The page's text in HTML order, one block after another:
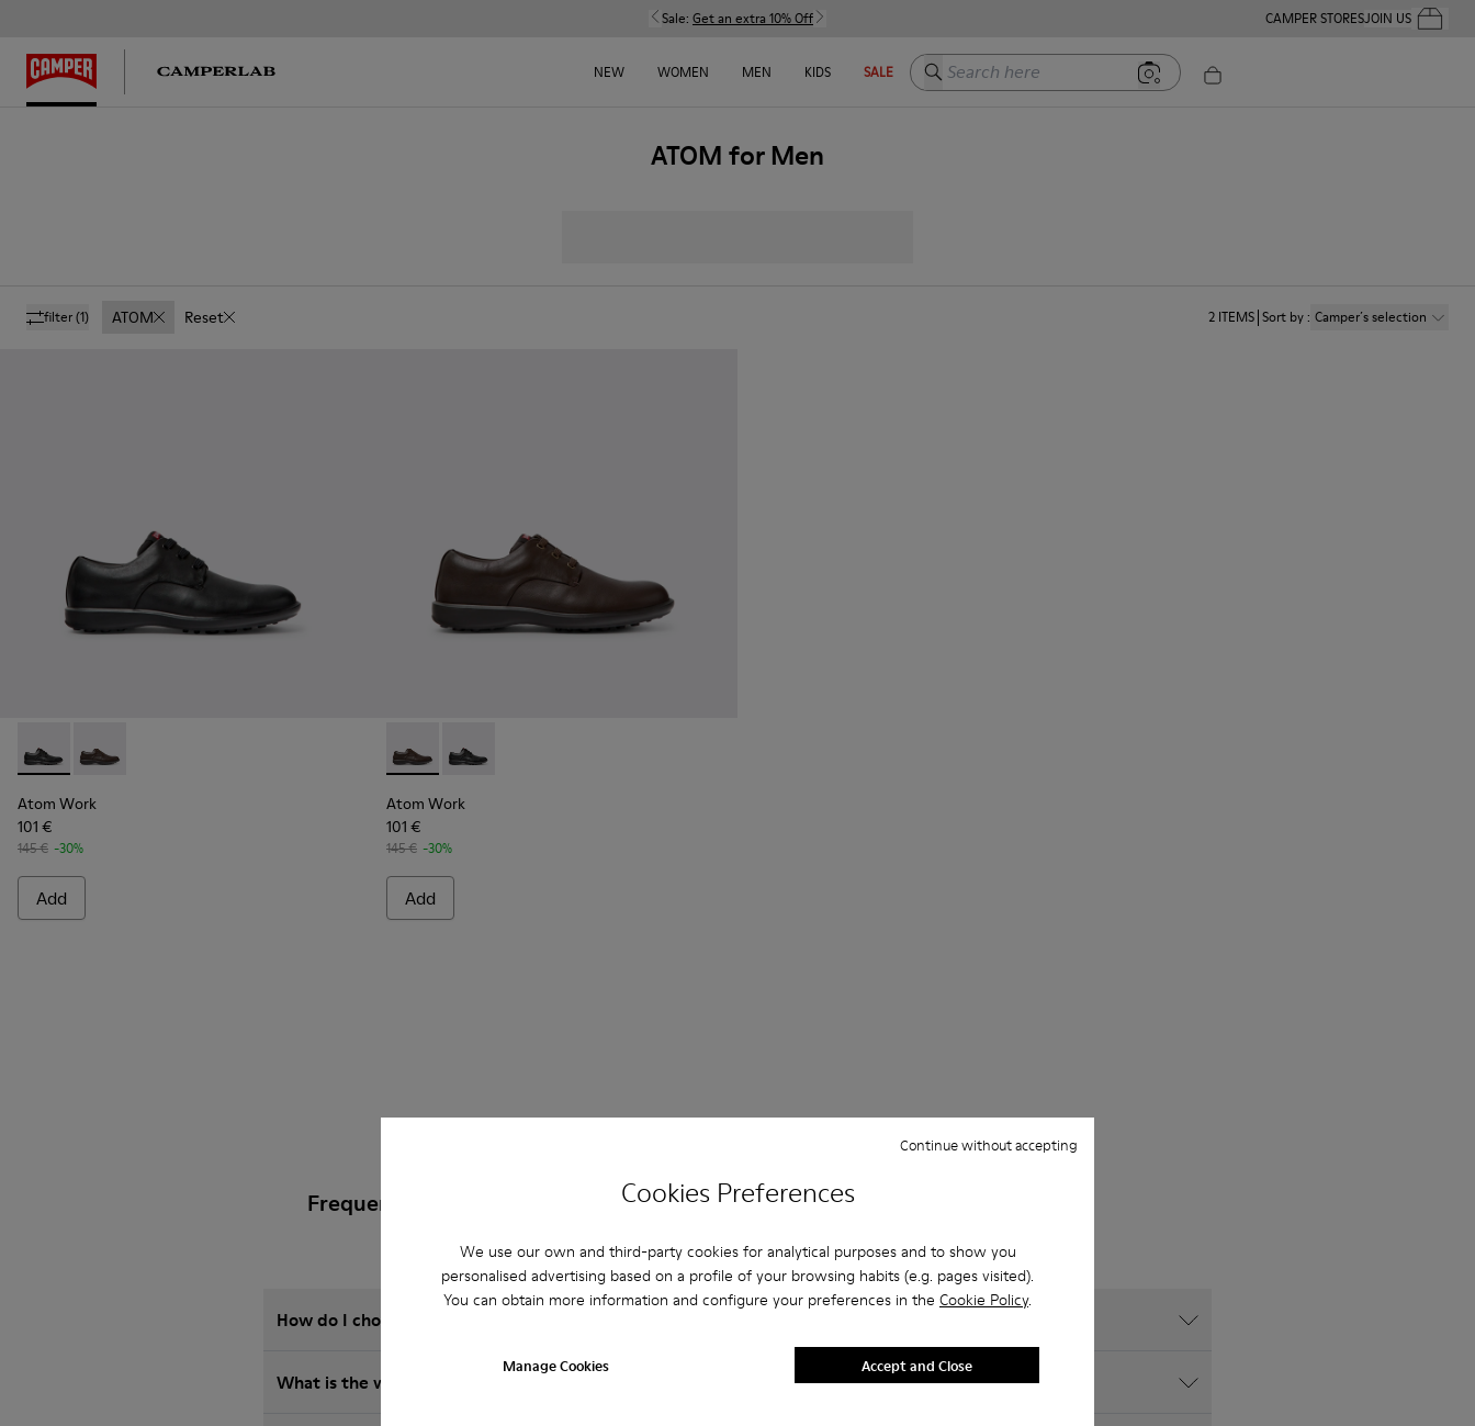
Cookies Preferences
We use our own and third-party cookies for analytical purposes and to show you
personalised advertising based on a profile of your browsing habits (e.g. pages visited).
You can obtain more information and configure your preferences in the Cookie Policy.
Manage Cookies
Continue without accepting
Accept and Close
Sale: Get an extra 10% Off CAMPER STORESJOIN USYour
NEW WOMEN MEN KIDS SALE Search here
ATOM for Men
filter(1) ATOM Reset 2 ITEMS Sort by: Camper´s selection
Atom Work - 18637-035 - Black Leather Shoes for Men.
Atom Work - 18637-036 - Brown Leather Shoes for Men.
Atom Work
101 €
145 € -30%
Add
Atom Work - 18637-036 - Brown Leather Shoes for Men.
Atom Work - 18637-035 - Black Leather Shoes for Men.
Atom Work
101 €
145 € -30%
Add
Frequently Asked Questions about ATOM for men
How do I choose Camper shoes that are the right size?
What is the warranty on ATOM for Men purchased on Camper's website?